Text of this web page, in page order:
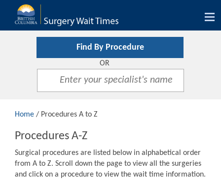
Find By Procedure
OR
Home / Procedures A to Z
Procedures A-Z
Surgical procedures are listed below in alphabetical order
from A to Z. Scroll down the page to view all the surgeries
and click on a procedure to view the wait time information.